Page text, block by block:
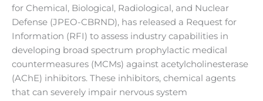
for Chemical, Biological, Radiological, and Nuclear
Defense (JPEO-CBRND), has released a Request for
Information (RFI) to assess industry capabilities in
developing broad spectrum prophylactic medical
countermeasures (MCMs) against acetylcholinesterase
(AChE) inhibitors. These inhibitors, chemical agents
that can severely impair nervous system